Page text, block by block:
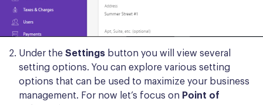
Under the Settings button you will view several
setting options. You can explore various setting
options that can be used to maximize your business
management. For now let’s focus on Point of